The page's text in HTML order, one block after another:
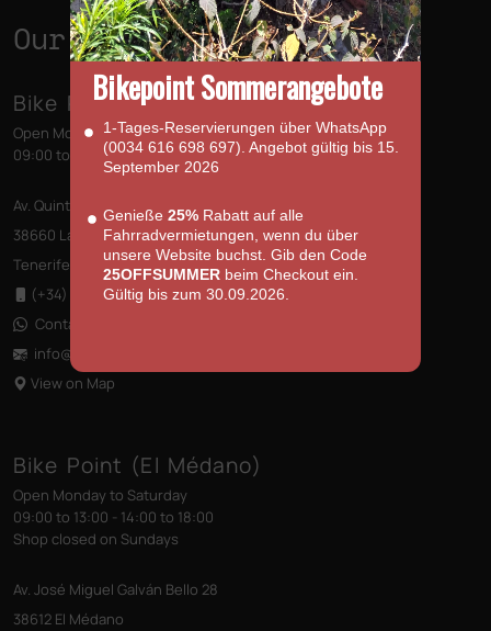
Our Shops
Bike Point (Las Américas)
Open Monday to Sunday
09:00 to 13:00 - 14:00 to 18:00
Av. Quinto Centenario s/n, Edificio las Terrazas
38660 Las Américas
Tenerife, Canary Islands
(+34) 922 796 710
Contact us via WhatsApp
info@bikepointtenerife
View on Map
Bike Point (El Médano)
Open Monday to Saturday
09:00 to 13:00 - 14:00 to 18:00
Shop closed on Sundays
Av. José Miguel Galván Bello 28
38612 El Médano
Bikepoint Sommerangebote
1‑Tages‑Reservierungen über WhatsApp
(0034 616 698 697). Angebot gültig bis 15.
September 2026
Genieße 25% Rabatt auf alle
Fahrradvermietungen, wenn du über
unsere Website buchst. Gib den Code
25OFFSUMMER beim Checkout ein.
Gültig bis zum 30.09.2026.